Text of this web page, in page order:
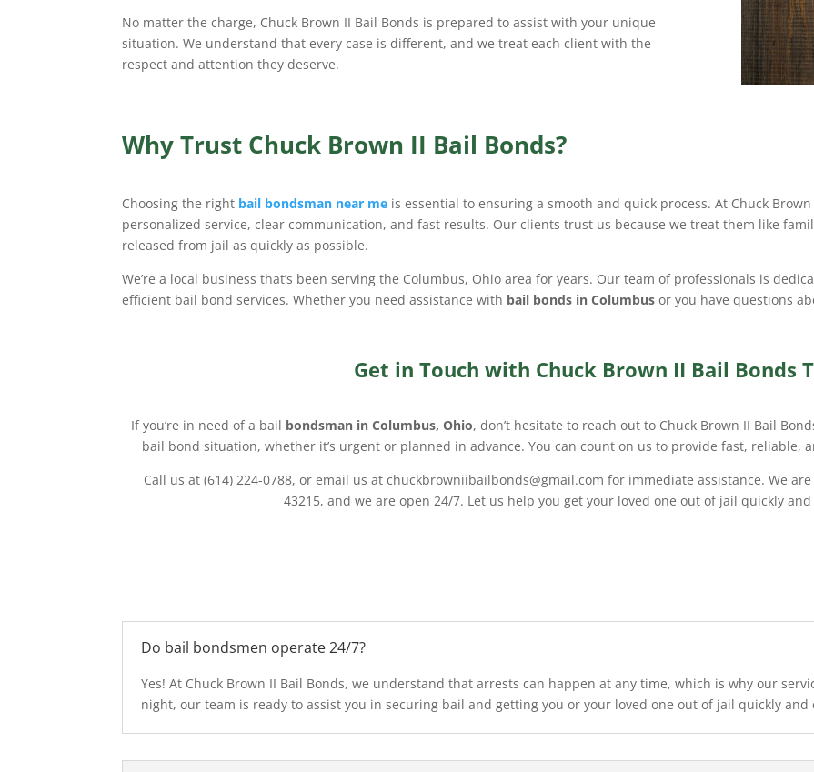
No matter the charge, Chuck Brown II Bail Bonds is prepared to assist with your unique
situation. We understand that every case is different, and we treat each client with the
respect and attention they deserve.
Why Trust Chuck Brown II Bail Bonds?
Choosing the right bail bondsman near me is essential to ensuring a smooth and quick process. At Chuck
personalized service, clear communication, and fast results. Our clients trust us because we treat them like
released from jail as quickly as possible.
We’re a local business that’s been serving the Columbus, Ohio area for years. Our team of professionals is
efficient bail bond services. Whether you need assistance with bail bonds in Columbus or you have questions
Get in Touch with Chuck Brown II Bail Bonds
If you’re in need of a bail bondsman in Columbus, Ohio, don’t hesitate to reach out to Chuck Brown II Bail
bail bond situation, whether it’s urgent or planned in advance. You can count on us to provide fast, reliable,
Call us at (614) 224-0788, or email us at chuckbrowniibailbonds@gmail.com for immediate assistance. We
43215, and we are open 24/7. Let us help you get your loved one out of jail quickly
Do bail bondsmen operate 24/7?
Yes! At Chuck Brown II Bail Bonds, we understand that arrests can happen at any time, which is why our
night, our team is ready to assist you in securing bail and getting you or your loved one out of jail quickly and